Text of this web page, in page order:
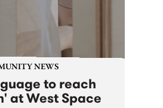
NEWS
to reach
at West Space